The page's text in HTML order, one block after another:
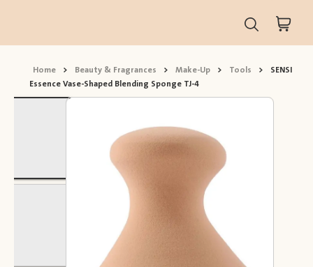
Home > Beauty & Fragrances > Make-Up > Tools > SENSI
Essence Vase-Shaped Blending Sponge TJ-4